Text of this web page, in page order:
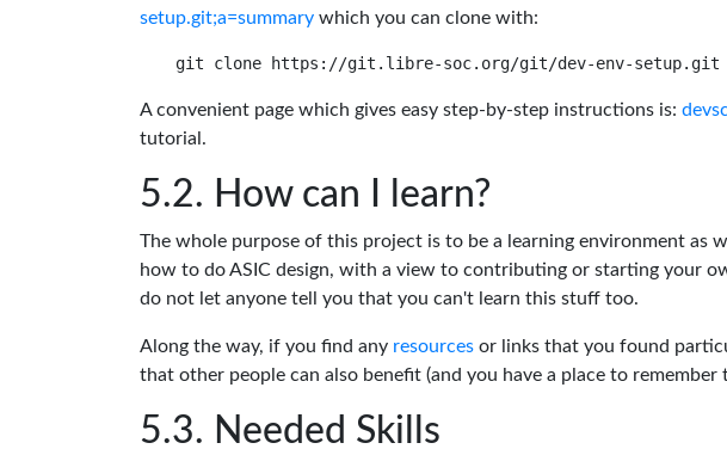
setup.git;a=summary which you can clone with:
A convenient page which gives easy step-by-step instructions is:
tutorial.
How can I learn?
The whole purpose of this project is to be a learning environment as
how to do ASIC design, with a view to contributing or starting your
do not let anyone tell you that you can't learn this stuff too.
Along the way, if you find any resources or links that you found
that other people can also benefit (and you have a place to remember
Needed Skills